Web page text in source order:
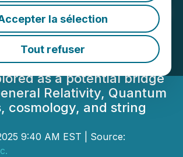
la sélection
Tout refuser
Hypothesis
BA, unveils a
invariant, A =
as a potential bridge
Relativity, Quantum
cosmology, and string
9:40 AM EST | Source: